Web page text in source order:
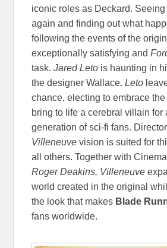
iconic roles as Deckard.
again and finding out what
following the events of the
exceptionally satisfying and
task.Jared Leto is haunting in
the designer Wallace.Leto
chance, electing to embrace
bring to life a cerebral villain for
generation of sci-fi fans.
Villeneuvevision is suited for
all others. Together with
Roger Deakins, Villeneuve
world created in the original
the look that makes Blade
fans worldwide.